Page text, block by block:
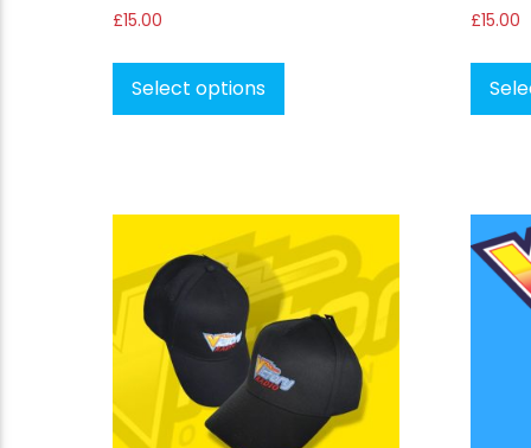
£15.00
Select options
has
may
be
chosen
product
page
£15.00